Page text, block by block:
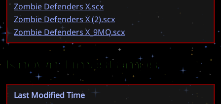
Zombie Defenders X.scx
Zombie Defenders X (2).scx
Zombie Defenders X_9MQ.scx
Known Timestamps
Last Modified Time